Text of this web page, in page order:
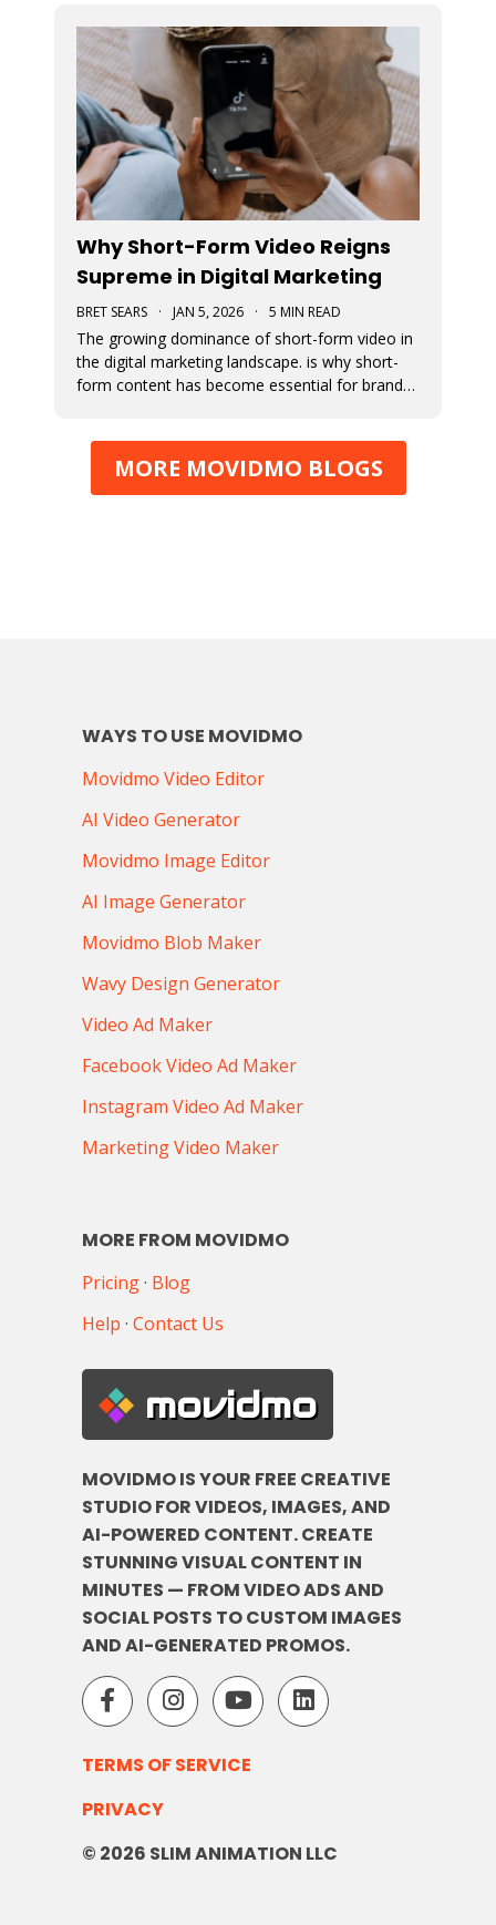
Why Short-Form Video Reigns
Supreme in Digital Marketing
BRET SEARS · JAN 5, 2026 · 5 MIN READ
The growing dominance of short-form video in
the digital marketing landscape. is why short-
form content has become essential for brand
marketing strategies, best practi
MORE MOVIDMO BLOGS
WAYS TO USE MOVIDMO
Movidmo Video Editor
AI Video Generator
Movidmo Image Editor
AI Image Generator
Movidmo Blob Maker
Wavy Design Generator
Video Ad Maker
Facebook Video Ad Maker
Instagram Video Ad Maker
Marketing Video Maker
MORE FROM MOVIDMO
Pricing· Blog
Help · Contact Us
movidmo
MOVIDMO IS YOUR FREE CREATIVE
STUDIO FOR VIDEOS, IMAGES, AND
AI-POWERED CONTENT. CREATE
STUNNING VISUAL CONTENT IN
MINUTES — FROM VIDEO ADS AND
SOCIAL POSTS TO CUSTOM IMAGES
AND AI-GENERATED PROMOS.
TERMS OF SERVICE
PRIVACY
© 2026 SLIM ANIMATION LLC